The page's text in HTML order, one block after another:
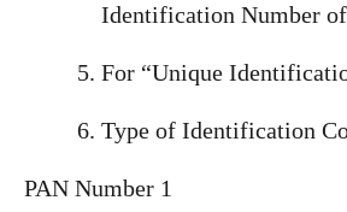
Identification Number
For “Unique
Type of Identification
PAN Number 1